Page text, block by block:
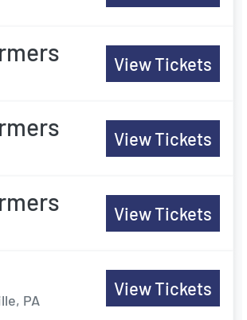
View Tickets
View Tickets
View Tickets
PA
View Tickets